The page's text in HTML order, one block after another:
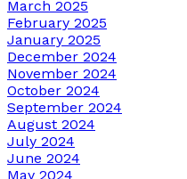
March 2025
February 2025
January 2025
December 2024
November 2024
October 2024
September 2024
August 2024
July 2024
June 2024
May 2024